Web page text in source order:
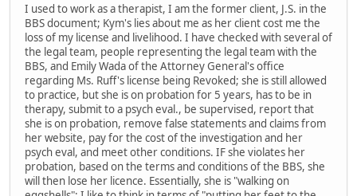
I used to work as a therapist, I am the former client, J.S. in the
BBS document; Kym's lies about me as her client cost me the
loss of my license and livelihood. I have checked with several of
the legal team, people representing the legal team with the
BBS, and Emily Wada of the Attorney General's office
regarding Ms. Ruff's license being Revoked; she is still allowed
to practice, but she is on probation for 5 years, has to be in
therapy, submit to a psych eval., be supervised, report that
she is on probation, remove false statements and claims from
her website, pay for the cost of the investigation and her
psych eval, and meet other conditions. IF she violates her
probation, based on the terms and conditions of the BBS, she
will then lose her licence. Essentially, she is "walking on